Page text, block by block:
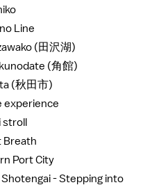
Line
(田沢湖)
(角館)
(秋田市)
experience
stroll
Breath
Port City
- Stepping into